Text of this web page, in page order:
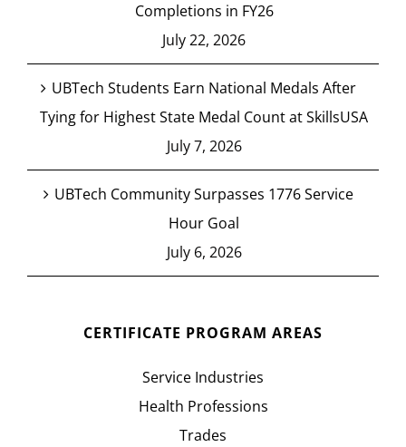
Completions in FY26
July 22, 2026
UBTech Students Earn National Medals After
Tying for Highest State Medal Count at SkillsUSA
July 7, 2026
UBTech Community Surpasses 1776 Service
Hour Goal
July 6, 2026
CERTIFICATE PROGRAM AREAS
Service Industries
Health Professions
Trades